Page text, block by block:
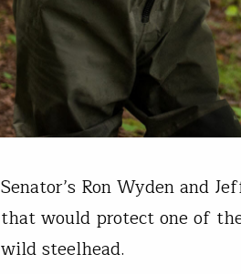
Senator’s Ron Wyden and
that would protect one of
wild steelhead.